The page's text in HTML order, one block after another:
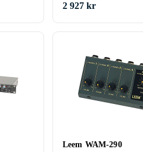
2 927 kr
Leem WAM-290